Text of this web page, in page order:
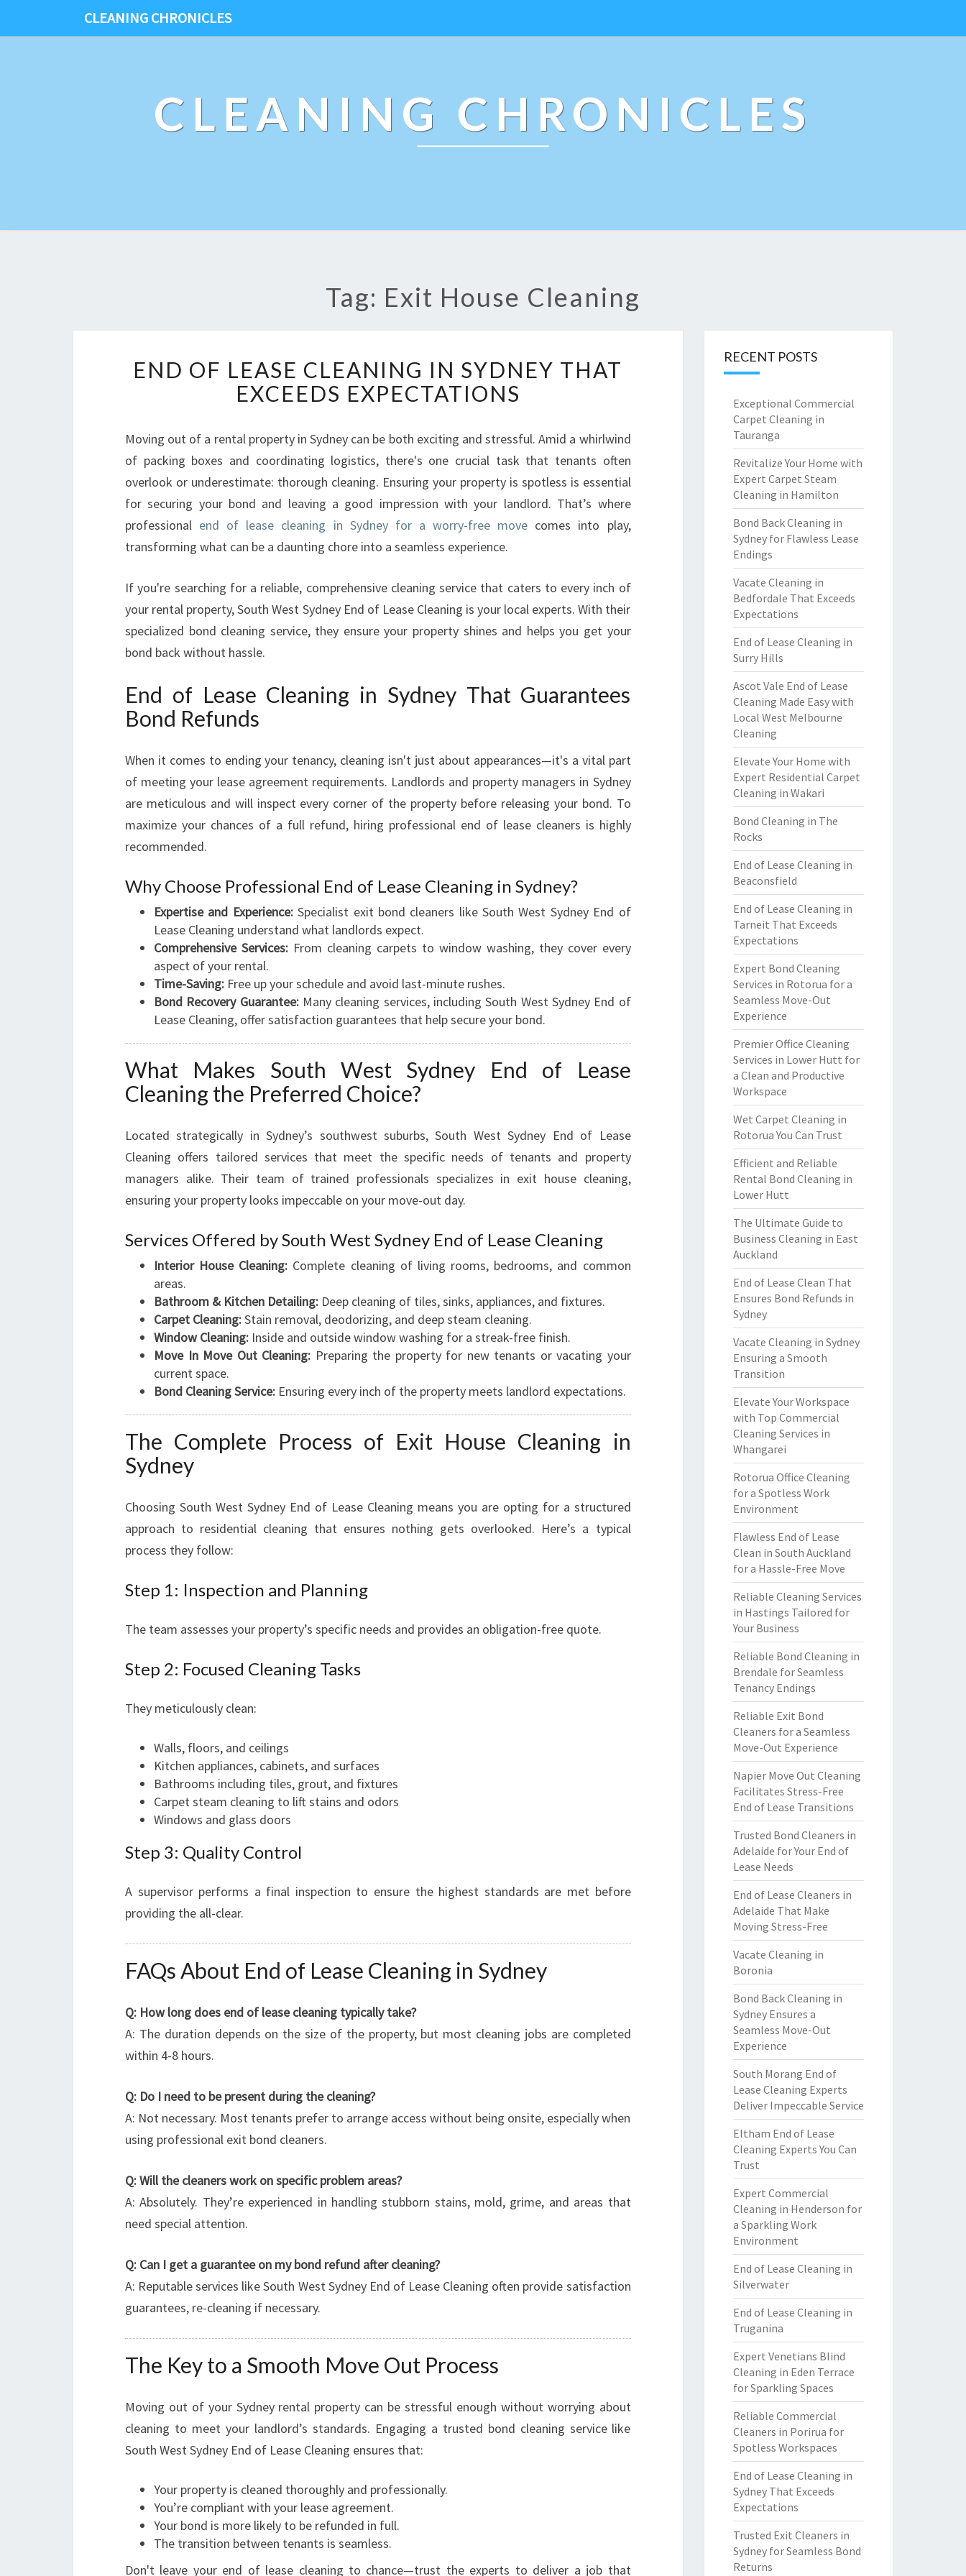
CLEANING CHRONICLES
CLEANING CHRONICLES
Tag: Exit House Cleaning
D
O
L
E
A
S
C
L
A
N
N
N
E
Y
T
H
E
X
C
E
D
S
E
E
C
T
T
I
O
N
END OF LEASE CLEANING IN SYDNEY THAT
EXCEEDS EXPECTATIONS
Moving out of a rental property in Sydney can be both exciting and stressful. Amid a whirlwind
of packing boxes and coordinating logistics, there's one crucial task that tenants often
overlook or underestimate: thorough cleaning. Ensuring your property is spotless is essential
for securing your bond and leaving a good impression with your landlord. That’s where
professional end of lease cleaning in Sydney for a worry-free move comes into play,
transforming what can be a daunting chore into a seamless experience.
If you're searching for a reliable, comprehensive cleaning service that caters to every inch of
your rental property, South West Sydney End of Lease Cleaning is your local experts. With their
specialized bond cleaning service, they ensure your property shines and helps you get your
bond back without hassle.
End of Lease Cleaning in Sydney That Guarantees
Bond Refunds
When it comes to ending your tenancy, cleaning isn't just about appearances—it's a vital part
of meeting your lease agreement requirements. Landlords and property managers in Sydney
are meticulous and will inspect every corner of the property before releasing your bond. To
maximize your chances of a full refund, hiring professional end of lease cleaners is highly
recommended.
Why Choose Professional End of Lease Cleaning in Sydney?
Expertise and Experience:Specialist exit bond cleaners like South West Sydney End of
Lease Cleaning understand what landlords expect.
Comprehensive Services:From cleaning carpets to window washing, they cover every
aspect of your rental.
Time-Saving: Free up your schedule and avoid last-minute rushes.
Bond Recovery Guarantee:Many cleaning services, including South West Sydney End of
Lease Cleaning, offer satisfaction guarantees that help secure your bond.
What Makes South West Sydney End of Lease
Cleaning the Preferred Choice?
Located strategically in Sydney’s southwest suburbs, South West Sydney End of Lease
Cleaning offers tailored services that meet the specific needs of tenants and property
managers alike. Their team of trained professionals specializes in exit house cleaning,
ensuring your property looks impeccable on your move-out day.
Services Offered by South West Sydney End of Lease Cleaning
Interior House Cleaning: Complete cleaning of living rooms, bedrooms, and common
areas.
Bathroom & Kitchen Detailing: Deep cleaning of tiles, sinks, appliances, and fixtures.
Carpet Cleaning:Stain removal, deodorizing, and deep steam cleaning.
Window Cleaning: Inside and outside window washing for a streak-free finish.
Move In Move Out Cleaning: Preparing the property for new tenants or vacating your
current space.
Bond Cleaning Service: Ensuring every inch of the property meets landlord expectations.
The Complete Process of Exit House Cleaning in
Sydney
Choosing South West Sydney End of Lease Cleaning means you are opting for a structured
approach to residential cleaning that ensures nothing gets overlooked. Here’s a typical
process they follow:
Step 1: Inspection and Planning
The team assesses your property’s specific needs and provides an obligation-free quote.
Step 2: Focused Cleaning Tasks
They meticulously clean:
Walls, floors, and ceilings
Kitchen appliances, cabinets, and surfaces
Bathrooms including tiles, grout, and fixtures
Carpet steam cleaning to lift stains and odors
Windows and glass doors
Step 3: Quality Control
A supervisor performs a final inspection to ensure the highest standards are met before
providing the all-clear.
FAQs About End of Lease Cleaning in Sydney
Q: How long does end of lease cleaning typically take?
A: The duration depends on the size of the property, but most cleaning jobs are completed
within 4-8 hours.
Q: Do I need to be present during the cleaning?
A: Not necessary. Most tenants prefer to arrange access without being onsite, especially when
using professional exit bond cleaners.
Q: Will the cleaners work on specific problem areas?
A: Absolutely. They’re experienced in handling stubborn stains, mold, grime, and areas that
need special attention.
Q: Can I get a guarantee on my bond refund after cleaning?
A: Reputable services like South West Sydney End of Lease Cleaning often provide satisfaction
guarantees, re-cleaning if necessary.
The Key to a Smooth Move Out Process
Moving out of your Sydney rental property can be stressful enough without worrying about
cleaning to meet your landlord’s standards. Engaging a trusted bond cleaning service like
South West Sydney End of Lease Cleaning ensures that:
Your property is cleaned thoroughly and professionally.
You’re compliant with your lease agreement.
Your bond is more likely to be refunded in full.
The transition between tenants is seamless.
Don't leave your end of lease cleaning to chance—trust the experts to deliver a job that
RECENT POSTS
Exceptional Commercial
Carpet Cleaning in
Tauranga
Revitalize Your Home with
Expert Carpet Steam
Cleaning in Hamilton
Bond Back Cleaning in
Sydney for Flawless Lease
Endings
Vacate Cleaning in
Bedfordale That Exceeds
Expectations
End of Lease Cleaning in
Surry Hills
Ascot Vale End of Lease
Cleaning Made Easy with
Local West Melbourne
Cleaning
Elevate Your Home with
Expert Residential Carpet
Cleaning in Wakari
Bond Cleaning in The
Rocks
End of Lease Cleaning in
Beaconsfield
End of Lease Cleaning in
Tarneit That Exceeds
Expectations
Expert Bond Cleaning
Services in Rotorua for a
Seamless Move-Out
Experience
Premier Office Cleaning
Services in Lower Hutt for
a Clean and Productive
Workspace
Wet Carpet Cleaning in
Rotorua You Can Trust
Efficient and Reliable
Rental Bond Cleaning in
Lower Hutt
The Ultimate Guide to
Business Cleaning in East
Auckland
End of Lease Clean That
Ensures Bond Refunds in
Sydney
Vacate Cleaning in Sydney
Ensuring a Smooth
Transition
Elevate Your Workspace
with Top Commercial
Cleaning Services in
Whangarei
Rotorua Office Cleaning
for a Spotless Work
Environment
Flawless End of Lease
Clean in South Auckland
for a Hassle-Free Move
Reliable Cleaning Services
in Hastings Tailored for
Your Business
Reliable Bond Cleaning in
Brendale for Seamless
Tenancy Endings
Reliable Exit Bond
Cleaners for a Seamless
Move-Out Experience
Napier Move Out Cleaning
Facilitates Stress-Free
End of Lease Transitions
Trusted Bond Cleaners in
Adelaide for Your End of
Lease Needs
End of Lease Cleaners in
Adelaide That Make
Moving Stress-Free
Vacate Cleaning in
Boronia
Bond Back Cleaning in
Sydney Ensures a
Seamless Move-Out
Experience
South Morang End of
Lease Cleaning Experts
Deliver Impeccable Service
Eltham End of Lease
Cleaning Experts You Can
Trust
Expert Commercial
Cleaning in Henderson for
a Sparkling Work
Environment
End of Lease Cleaning in
Silverwater
End of Lease Cleaning in
Truganina
Expert Venetians Blind
Cleaning in Eden Terrace
for Sparkling Spaces
Reliable Commercial
Cleaners in Porirua for
Spotless Workspaces
End of Lease Cleaning in
Sydney That Exceeds
Expectations
Trusted Exit Cleaners in
Sydney for Seamless Bond
Returns